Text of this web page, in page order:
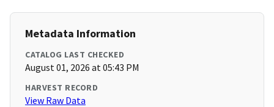
Metadata Information
CATALOG LAST CHECKED
August 01, 2026 at 05:43 PM
HARVEST RECORD
View Raw Data